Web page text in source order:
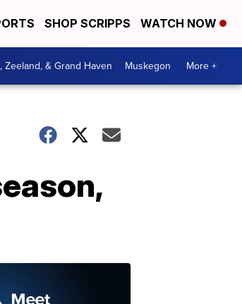
SHOP SCRIPPS WATCH NOW
Zeeland, & Grand Haven Muskegon More +